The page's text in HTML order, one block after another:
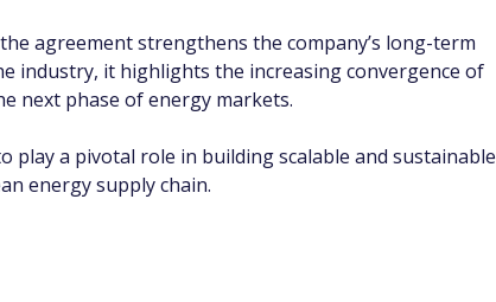
agreement strengthens the company’s long-term
industry, it highlights the increasing convergence of
next phase of energy markets.
a pivotal role in building scalable and sustainable
energy supply chain.